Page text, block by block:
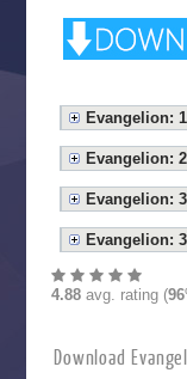
Evangelion:
Evangelion:
Evangelion:
Evangelion:
4.88avg. rating (96
Download